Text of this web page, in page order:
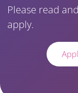
Please read
apply.